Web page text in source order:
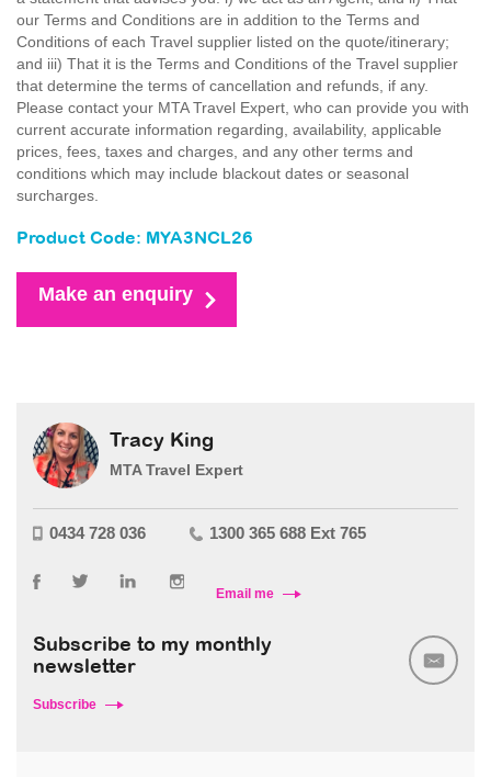
our Terms and Conditions are in addition to the Terms and
Conditions of each Travel supplier listed on the quote/itinerary;
and iii) That it is the Terms and Conditions of the Travel supplier
that determine the terms of cancellation and refunds, if any.
Please contact your MTA Travel Expert, who can provide you with
current accurate information regarding, availability, applicable
prices, fees, taxes and charges, and any other terms and
conditions which may include blackout dates or seasonal
surcharges.
Product Code: MYA3NCL26
Make an enquiry
Tracy King
MTA Travel Expert
0434 728 036 1300 365 688 Ext 765
Email me
Subscribe to my monthly
newsletter
Subscribe